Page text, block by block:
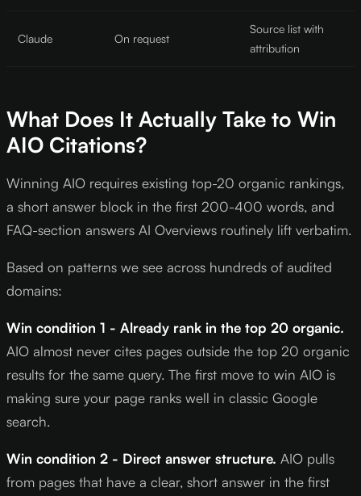
Claude On request
Source list with
attribution
What Does It Actually Take to Win
AIO Citations?
Winning AIO requires existing top-20 organic rankings,
a short answer block in the first 200-400 words, and
FAQ-section answers AI Overviews routinely lift verbatim.
Based on patterns we see across hundreds of audited
domains:
Win condition 1 - Already rank in the top 20 organic.
AIO almost never cites pages outside the top 20 organic
results for the same query. The first move to win AIO is
making sure your page ranks well in classic Google
search.
Win condition 2 - Direct answer structure. AIO pulls
from pages that have a clear, short answer in the first